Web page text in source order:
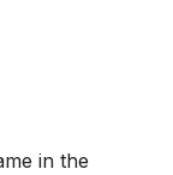
in the